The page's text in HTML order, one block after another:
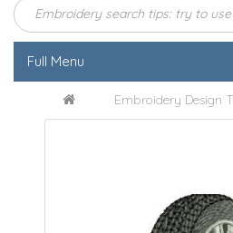
Full Menu
Embroidery Design